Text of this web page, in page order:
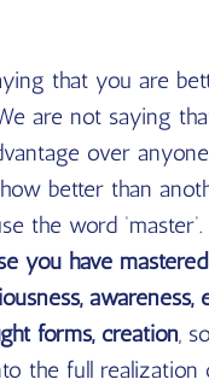
that you are
are not saying
over
better than
the word ‘master’.
you have
awareness,
forms, creation,
the full realization